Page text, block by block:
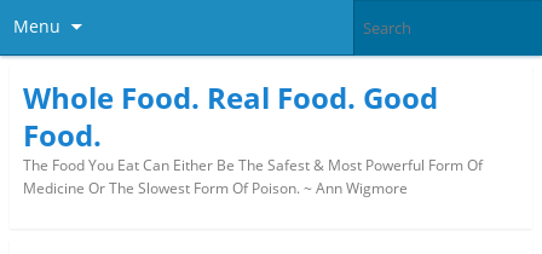
Menu
Whole Food. Real Food. Good
Food.
The Food You Eat Can Either Be The Safest & Most Powerful Form Of
Medicine Or The Slowest Form Of Poison. ~ Ann Wigmore